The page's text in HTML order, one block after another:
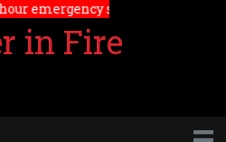
emergency service
in Fire